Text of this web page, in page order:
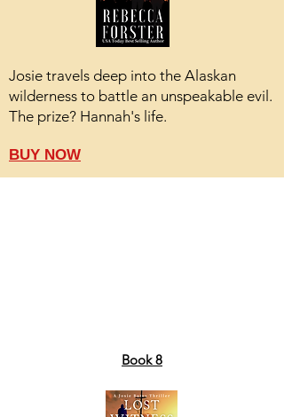
Josie travels deep into the Alaskan
wilderness to battle an unspeakable evil.
The prize? Hannah's life.
BUY NOW
Book 8